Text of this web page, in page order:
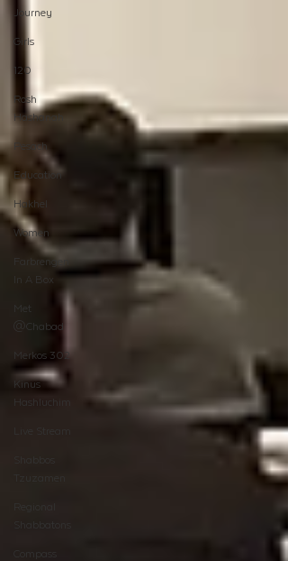
Journey
Girls
120
Rosh
Hashanah
Pesach
Education
Hakhel
Women
Farbrengen
In A Box
Met
@Chabad
Merkos 302
Kinus
Hashluchim